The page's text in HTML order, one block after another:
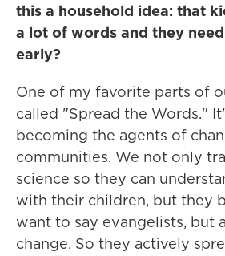
this a household idea: that
a lot of words and they
early?
One of my favorite parts of
called "Spread the Words."
becoming the agents of
communities. We not only
science so they can
with their children, but they
want to say evangelists, but
change. So they actively